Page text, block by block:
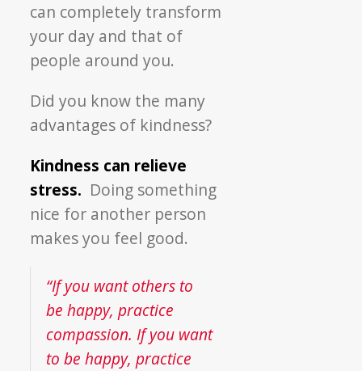
can completely transform
your day and that of
people around you.
Did you know the many
advantages of kindness?
Kindness can relieve
stress. Doing something
nice for another person
makes you feel good.
“If you want others to
be happy, practice
compassion. If you want
to be happy, practice